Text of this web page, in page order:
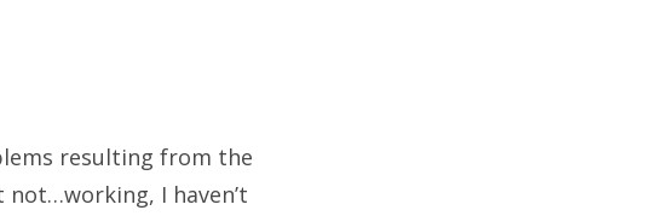
resulting from the
I haven’t